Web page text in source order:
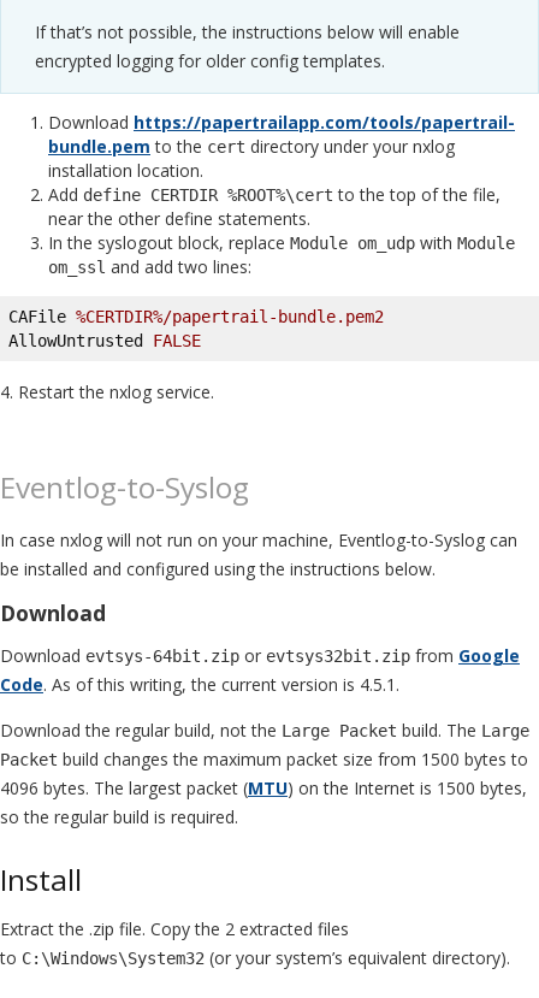
If that’s not possible, the instructions below will enable
encrypted logging for older config templates.
Download https://papertrailapp.com/tools/papertrail-
bundle.pem to the cert directory under your nxlog
installation location.
Add define CERTDIR %ROOT%\cert to the top of the file,
near the other define statements.
In the syslogout block, replace Module om_udp with Module
om_ssl and add two lines:
CAFile %CERTDIR%/papertrail-bundle.pem2
AllowUntrusted FALSE
4. Restart the nxlog service.
Eventlog-to-Syslog
In case nxlog will not run on your machine, Eventlog-to-Syslog can
be installed and configured using the instructions below.
Download
Download evtsys-64bit.zip or evtsys32bit.zip from Google
Code. As of this writing, the current version is 4.5.1.
Download the regular build, not the Large Packet build. The Large
Packet build changes the maximum packet size from 1500 bytes to
4096 bytes. The largest packet (MTU) on the Internet is 1500 bytes,
so the regular build is required.
Install
Extract the .zip file. Copy the 2 extracted files
to C:\Windows\System32 (or your system’s equivalent directory).